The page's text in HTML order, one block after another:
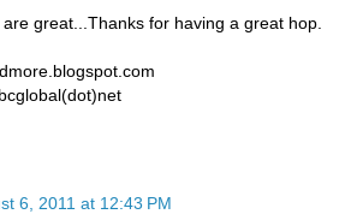
great...Thanks for having a great hop.
6, 2011 at 12:43 PM